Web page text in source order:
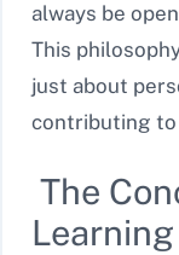
always be
This
just about
contributing to
The
Learning